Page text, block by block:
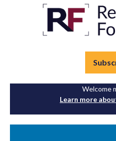
Welcome
Learn more